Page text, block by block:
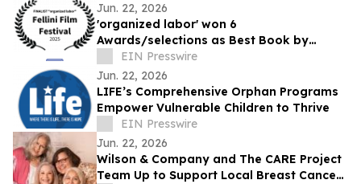
Jun. 22, 2026
'organized labor' won 6
Awards/selections as Best Book by
Daniel P Quinn
EIN Presswire
Jun. 22, 2026
LIFE’s Comprehensive Orphan Programs
Empower Vulnerable Children to Thrive
EIN Presswire
Jun. 22, 2026
Wilson & Company and The CARE Project
Team Up to Support Local Breast Cancer